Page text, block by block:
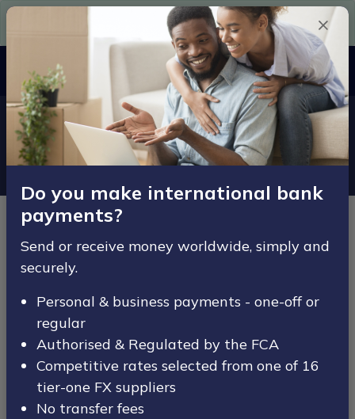
Need Euros in a hurry? Get them here today.
Since 2007 MENU
Home Terms & Conditions
Terms & Conditions
Updated: 01/08/22
This website www.ace-fx.com is owned and operated
by Ace Fx Limited (referred to as “we” or “our” “us”
“ACE-FX”).
Ace Fx Limited is registered in England and Wales
under company number 06748933.
Ace Fx Limited registered office is at Unit 8b Canada
Place, Canary Wharf, London, E14 5EQ.
Do you make international bank
payments?
Send or receive money worldwide, simply and
securely.
Personal & business payments - one-off or
regular
Authorised & Regulated by the FCA
Competitive rates selected from one of 16
tier-one FX suppliers
No transfer fees